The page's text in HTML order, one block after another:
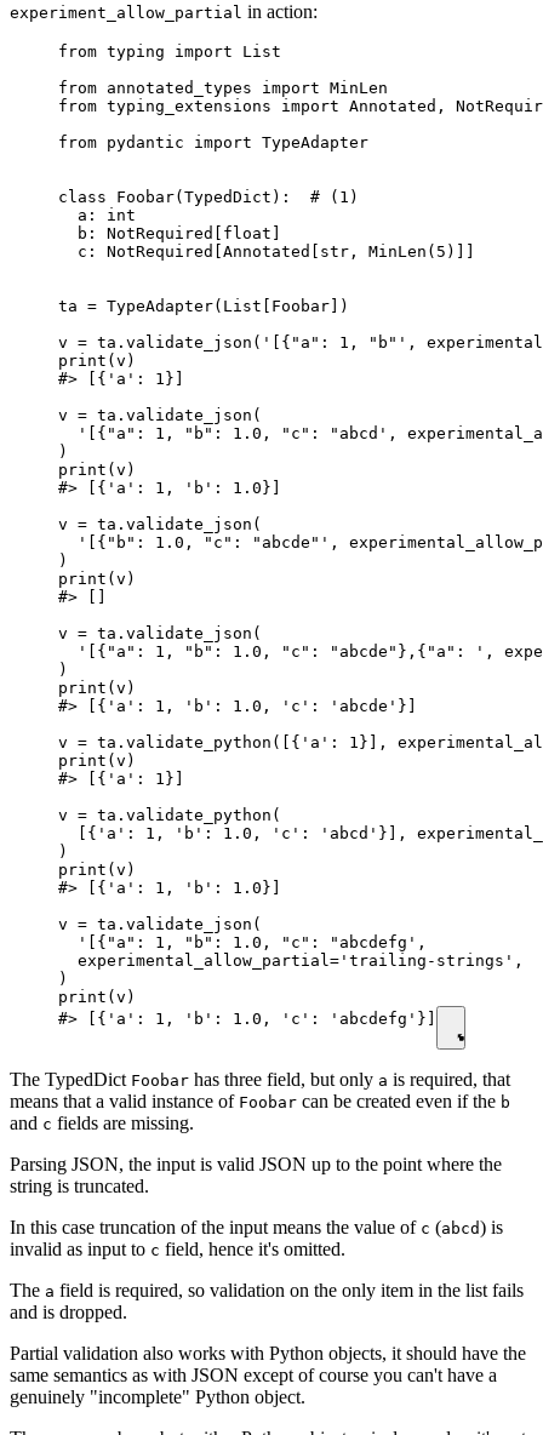
experiment_allow_partial in action:
from typing import List
from annotated_types import MinLen
from typing_extensions import Annotated,
from pydantic import TypeAdapter
class Foobar(TypedDict):  # (1)
  a: int
  b: NotRequired[float]
  c: NotRequired[Annotated[str, MinLen(5)]]
ta = TypeAdapter(List[Foobar])
v = ta.validate_json('[{"a": 1, "b"',
print(v)
#> [{'a': 1}]
v = ta.validate_json(
'[{"a": 1, "b": 1.0, "c": "abcd',
)
print(v)
#> [{'a': 1, 'b': 1.0}]
v = ta.validate_json(
'[{"b": 1.0, "c": "abcde"',
)
print(v)
#> []
v = ta.validate_json(
'[{"a": 1, "b": 1.0, "c": "abcde"},{"a": ',
)
print(v)
#> [{'a': 1, 'b': 1.0, 'c': 'abcde'}]
v = ta.validate_python([{'a': 1}],
print(v)
#> [{'a': 1}]
v = ta.validate_python(
[{'a': 1, 'b': 1.0, 'c': 'abcd'}],
)
print(v)
#> [{'a': 1, 'b': 1.0}]
v = ta.validate_json(
  '[{"a": 1, "b": 1.0, "c": "abcdefg',
experimental_allow_partial='trailing-strings',
)
print(v)
#> [{'a': 1, 'b': 1.0, 'c': 'abcdefg'}]
The TypedDict Foobar has three field, but only a is required, that
means that a valid instance of Foobar can be created even if the b
and c fields are missing.
Parsing JSON, the input is valid JSON up to the point where the
string is truncated.
In this case truncation of the input means the value of c (abcd) is
invalid as input to c field, hence it's omitted.
The a field is required, so validation on the only item in the list fails
and is dropped.
Partial validation also works with Python objects, it should have the
same semantics as with JSON except of course you can't have a
genuinely "incomplete" Python object.